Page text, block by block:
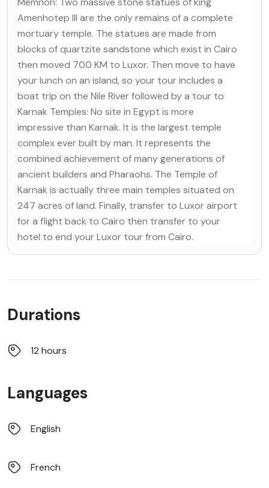
Amenhotep III are the only remains of a complete
mortuary temple. The statues are made from
blocks of quartzite sandstone which exist in Cairo
then moved 700 KM to Luxor. Then move to have
your lunch on an island, so your tour includes a
boat trip on the Nile River followed by a tour to
Karnak Temples: No site in Egypt is more
impressive than Karnak. It is the largest temple
complex ever built by man. It represents the
combined achievement of many generations of
ancient builders and Pharaohs. The Temple of
Karnak is actually three main temples situated on
247 acres of land. Finally, transfer to Luxor airport
for a flight back to Cairo then transfer to your
hotel to end your Luxor tour from Cairo.
Durations
12 hours
Languages
English
French